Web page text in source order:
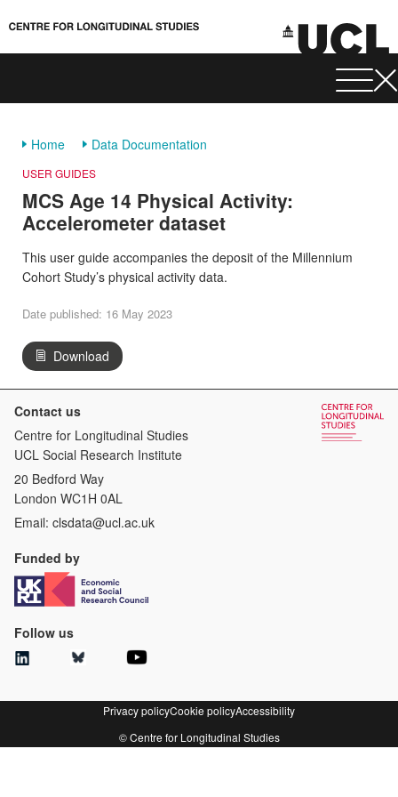
Home Data Documentation
USER GUIDES
MCS Age 14 Physical Activity:
Accelerometer dataset
This user guide accompanies the deposit of the Millennium
Cohort Study’s physical activity data.
Date published: 16 May 2023
Download
Contact us
Centre for Longitudinal Studies
UCL Social Research Institute
20 Bedford Way
London WC1H 0AL
Email: clsdata@ucl.ac.uk
Funded by
Follow us
© Centre for Longitudinal Studies
Privacy policyCookie policyAccessibility